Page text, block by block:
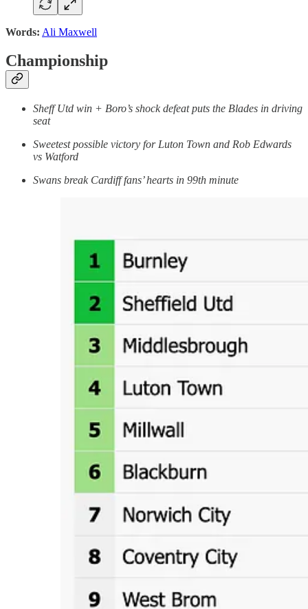
Words: Ali Maxwell
Championship
Sheff Utd win + Boro’s shock defeat puts the Blades in driving
seat
Sweetest possible victory for Luton Town and Rob Edwards
vs Watford
Swans break Cardiff fans’ hearts in 99th minute